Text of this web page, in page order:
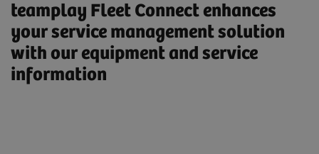
teamplay Fleet Connect enhances
your service management solution
with our equipment and service
information